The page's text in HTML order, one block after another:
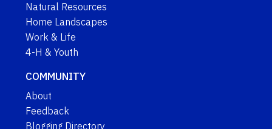
Natural Resources
Home Landscapes
Work & Life
4-H & Youth
COMMUNITY
About
Feedback
Blogging Directory